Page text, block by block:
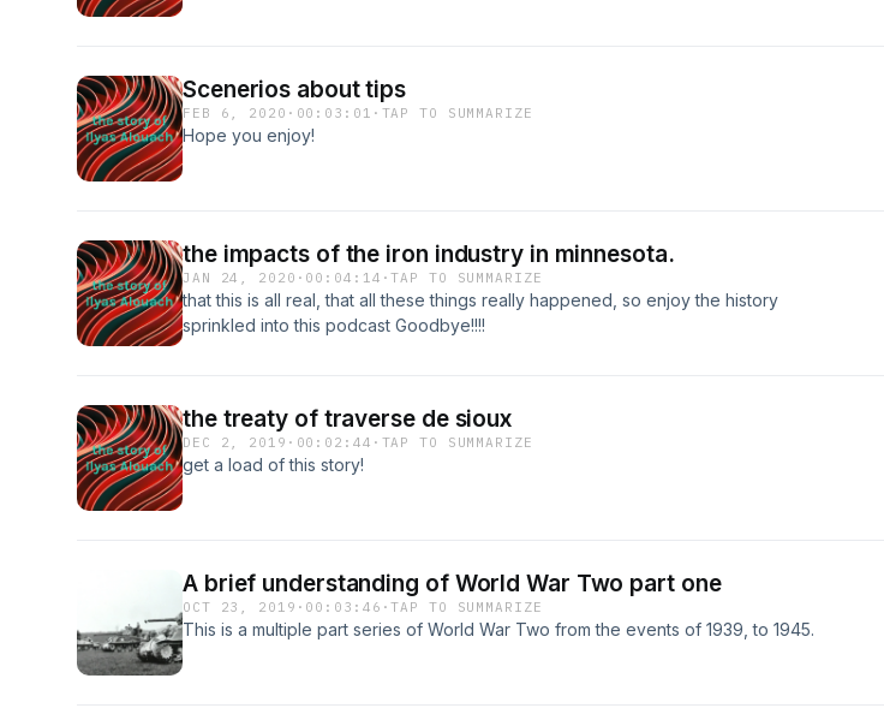
Scenerios about tips
FEB 6, 2020 · 00:03:01 · TAP TO SUMMARIZE
Hope you enjoy!
the impacts of the iron industry in minnesota.
JAN 24, 2020 · 00:04:14 ·TAP TO SUMMARIZE
that this is all real, that all these things really happened, so enjoy the history
sprinkled into this podcast Goodbye!!!!
the treaty of traverse de sioux
DEC 2, 2019 · 00:02:44 · TAP TO SUMMARIZE
get a load of this story!
A brief understanding of World War Two part one
OCT 23, 2019 · 00:03:46 ·TAP TO SUMMARIZE
This is a multiple part series of World War Two from the events of 1939, to 1945.